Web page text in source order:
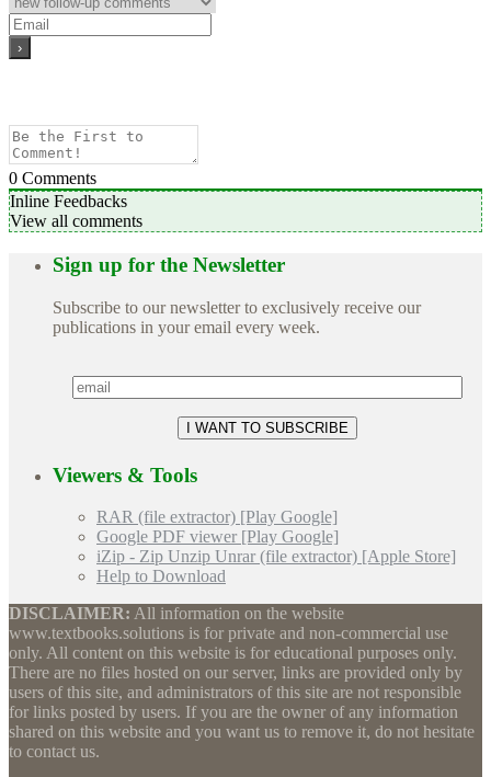
0 Comments
Inline Feedbacks
View all comments
Sign up for the Newsletter
Subscribe to our newsletter to exclusively receive our
publications in your email every week.
Viewers & Tools
RAR (file extractor) [Play Google]
Google PDF viewer [Play Google]
iZip - Zip Unzip Unrar (file extractor) [Apple Store]
Help to Download
DISCLAIMER: All information on the website
www.textbooks.solutions is for private and non-commercial use
only. All content on this website is for educational purposes only.
There are no files hosted on our server, links are provided only by
users of this site, and administrators of this site are not responsible
for links posted by users. If you are the owner of any information
shared on this website and you want us to remove it, do not hesitate
to contact us.